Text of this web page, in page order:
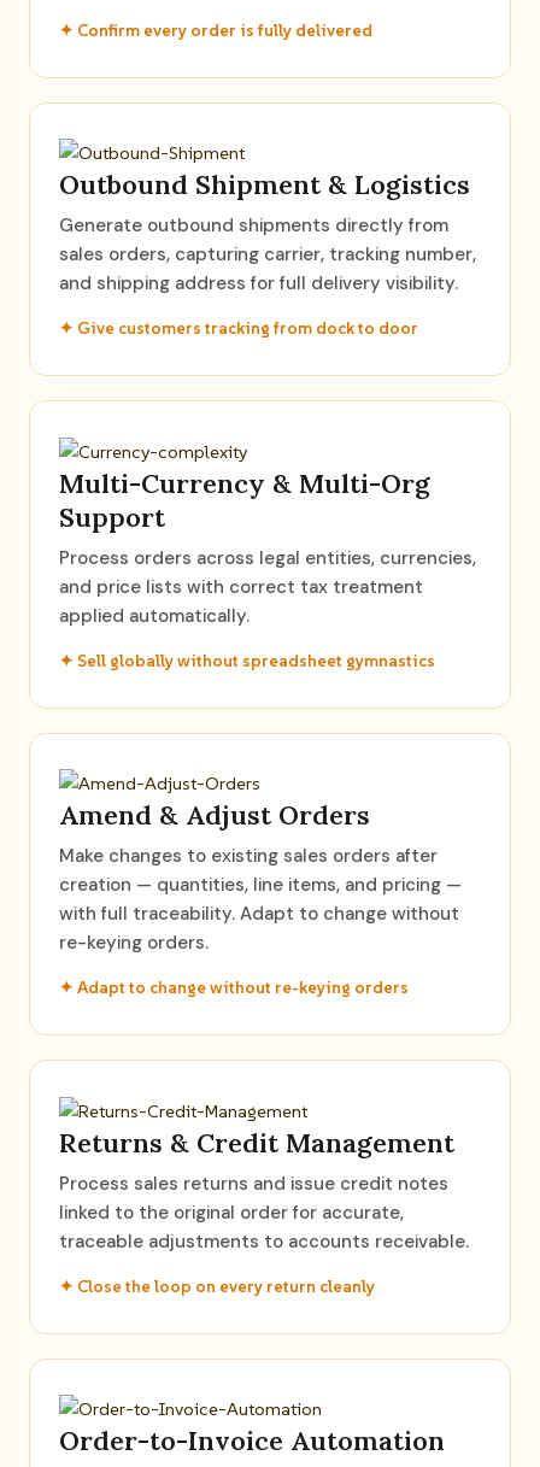
✦ Confirm every order is fully delivered
Outbound Shipment & Logistics
Generate outbound shipments directly from
sales orders, capturing carrier, tracking number,
and shipping address for full delivery visibility.
✦ Give customers tracking from dock to door
Multi-Currency & Multi-Org
Support
Process orders across legal entities, currencies,
and price lists with correct tax treatment
applied automatically.
✦ Sell globally without spreadsheet gymnastics
Amend & Adjust Orders
Make changes to existing sales orders after
creation — quantities, line items, and pricing —
with full traceability. Adapt to change without
re-keying orders.
✦ Adapt to change without re-keying orders
Returns & Credit Management
Process sales returns and issue credit notes
linked to the original order for accurate,
traceable adjustments to accounts receivable.
✦ Close the loop on every return cleanly
Order-to-Invoice Automation